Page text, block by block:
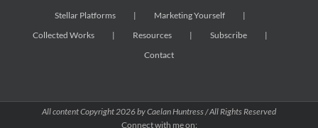
Stellar Platforms
Marketing Yourself
Collected Works
Resources
Subscribe
Contact
All content Copyright 2026 by Caelan Huntress / All Rights Reserved
Connect with me on: